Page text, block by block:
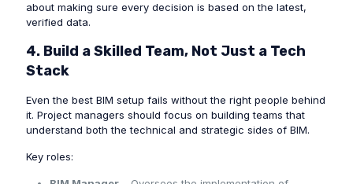
about making sure every decision is based on the latest,
verified data.
4. Build a Skilled Team, Not Just a Tech
Stack
Even the best BIM setup fails without the right people behind
it. Project managers should focus on building teams that
understand both the technical and strategic sides of BIM.
Key roles: